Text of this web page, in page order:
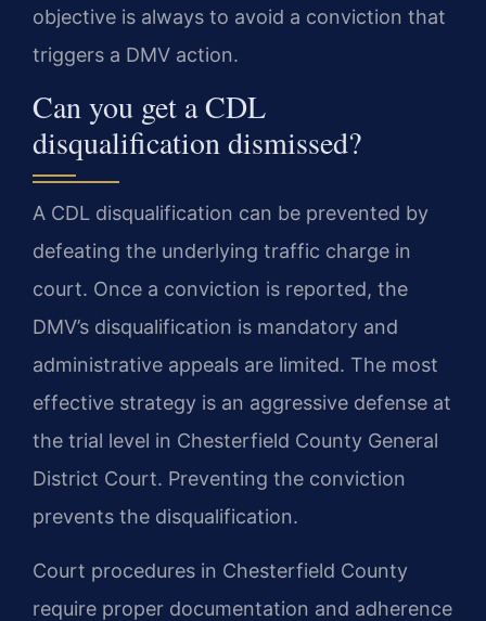
objective is always to avoid a conviction that
triggers a DMV action.
Can you get a CDL
disqualification dismissed?
A CDL disqualification can be prevented by
defeating the underlying traffic charge in
court. Once a conviction is reported, the
DMV’s disqualification is mandatory and
administrative appeals are limited. The most
effective strategy is an aggressive defense at
the trial level in Chesterfield County General
District Court. Preventing the conviction
prevents the disqualification.
Court procedures in Chesterfield County
require proper documentation and adherence